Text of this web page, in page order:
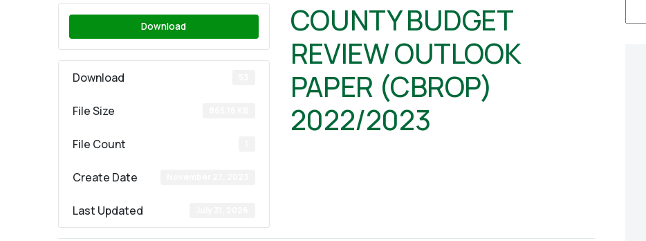
Download
Download
File Size
File Count
Create Date
Last Updated
COUNTY BUDGET
REVIEW OUTLOOK
PAPER (CBROP)
2022/2023